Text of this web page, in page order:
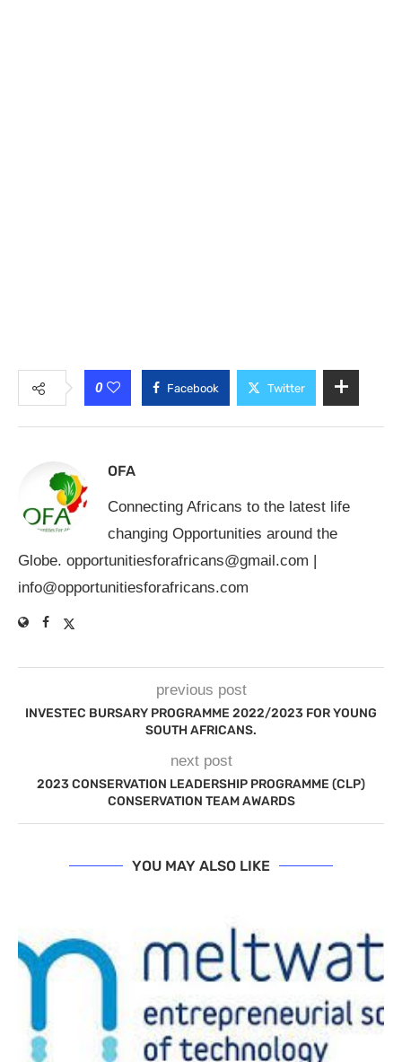
0 Facebook Twitter
OFA
Connecting Africans to the latest life
changing Opportunities around the
Globe. opportunitiesforafricans@gmail.com |
info@opportunitiesforafricans.com
previous post
INVESTEC BURSARY PROGRAMME 2022/2023 FOR YOUNG
SOUTH AFRICANS.
next post
2023 CONSERVATION LEADERSHIP PROGRAMME (CLP)
CONSERVATION TEAM AWARDS
YOU MAY ALSO LIKE